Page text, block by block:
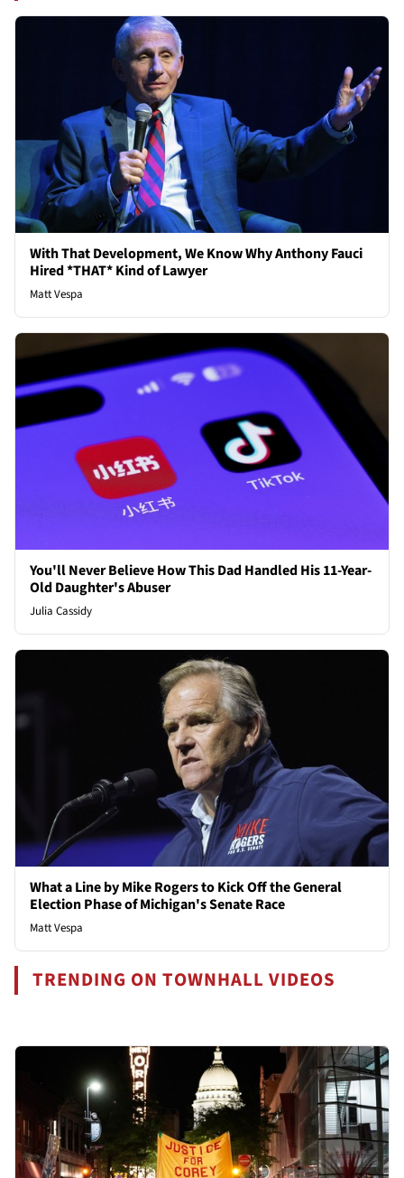
With That Development, We Know Why Anthony Fauci
Hired *THAT* Kind of Lawyer
Matt Vespa
You'll Never Believe How This Dad Handled His 11-Year-
Old Daughter's Abuser
Julia Cassidy
What a Line by Mike Rogers to Kick Off the General
Election Phase of Michigan's Senate Race
Matt Vespa
TRENDING ON TOWNHALL VIDEOS